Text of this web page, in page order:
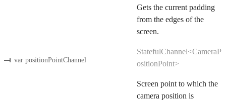
Gets the current padding
from the edges of the
screen.
var positionPointChannel
StatefulChannel<CameraP
ositionPoint>
Screen point to which the
camera position is